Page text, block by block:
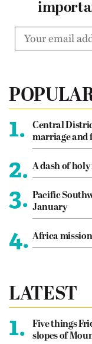
1.
Central
marriage and
2. A dash of
3. Pacific
January
4. Africa
LATEST
1.
Five things
slopes of